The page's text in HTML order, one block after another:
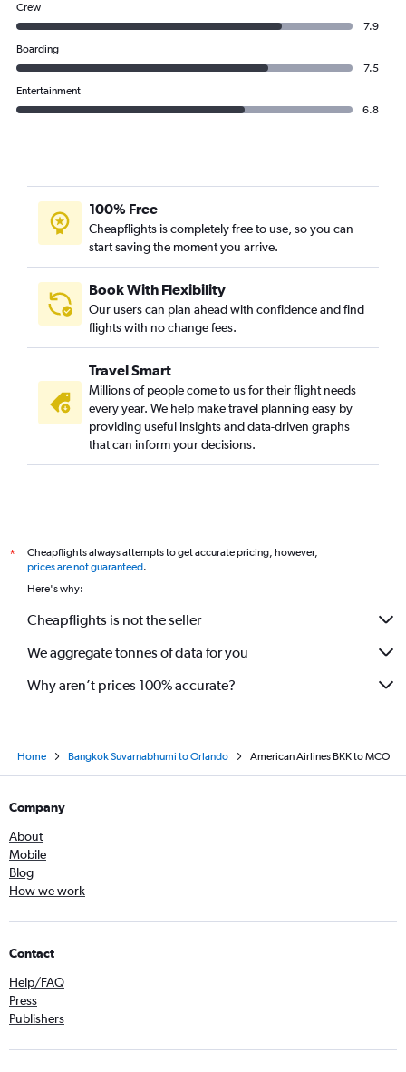
Crew
7.9
Boarding
7.5
Entertainment
6.8
100% Free
Cheapflights is completely free to use, so you can
start saving the moment you arrive.
Book With Flexibility
Our users can plan ahead with confidence and find
flights with no change fees.
Travel Smart
Millions of people come to us for their flight needs
every year. We help make travel planning easy by
providing useful insights and data-driven graphs
that can inform your decisions.
*
Cheapflights always attempts to get accurate pricing, however,
prices are not guaranteed.
Here's why:
Cheapflights is not the seller
We aggregate tonnes of data for you
Why aren’t prices 100% accurate?
Home Bangkok Suvarnabhumi to Orlando American Airlines BKK to MCO
Company
About
Mobile
Blog
How we work
Contact
Help/FAQ
Press
Publishers